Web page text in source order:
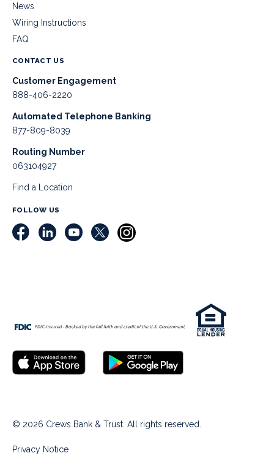
News
Wiring Instructions
FAQ
CONTACT US
Customer Engagement
888-406-2220
Automated Telephone Banking
877-809-8039
Routing Number
063104927
Find a Location
FOLLOW US
© 2026 Crews Bank & Trust. All rights reserved.
Privacy Notice